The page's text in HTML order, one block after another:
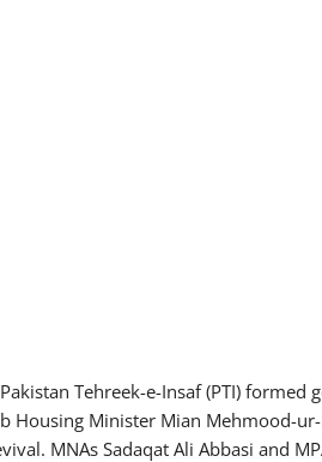
Tehreek-e-Insaf (PTI)
Housing Minister Mian Mehmood-
MNAs Sadaqat Ali Abbasi and